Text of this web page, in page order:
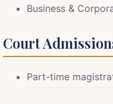
Business &
Court
Part-time